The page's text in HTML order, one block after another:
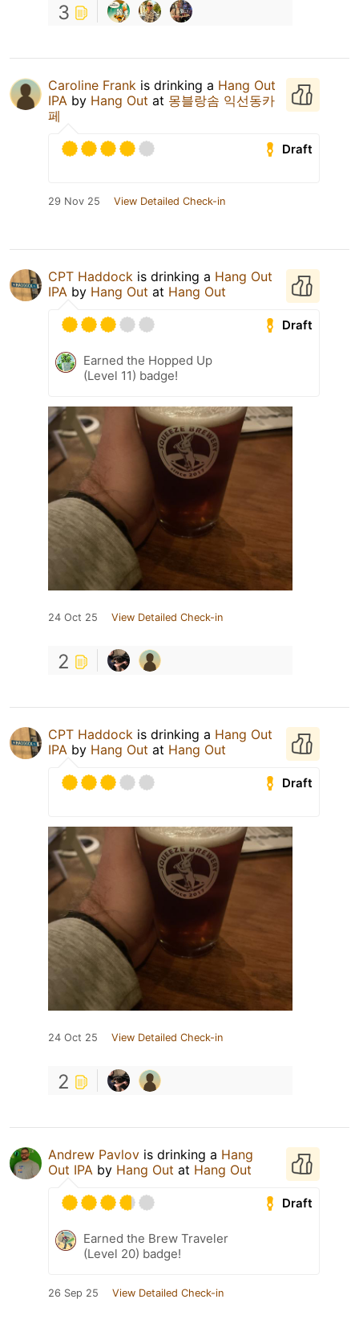
3
Caroline Frank is drinking a Hang Out
IPA by Hang Out at 몽블랑솜 익선동카
페
Draft
29 Nov 25 View Detailed Check-in
CPT Haddock is drinking a Hang Out
IPA by Hang Out at Hang Out
Draft
Earned the Hopped Up
(Level 11) badge!
24 Oct 25 View Detailed Check-in
2
CPT Haddock is drinking a Hang Out
IPA by Hang Out at Hang Out
Draft
24 Oct 25 View Detailed Check-in
2
Andrew Pavlov is drinking a Hang
Out IPA by Hang Out at Hang Out
Draft
Earned the Brew Traveler
(Level 20) badge!
26 Sep 25 View Detailed Check-in